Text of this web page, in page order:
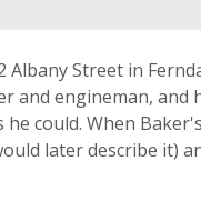
Street in
and engineman,
could. When
later describe it)